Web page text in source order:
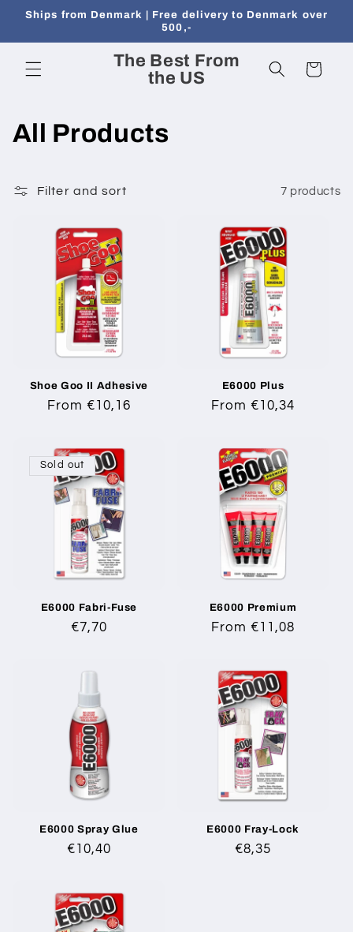
Skip to
Ships from Denmark | Free delivery to Denmark over
500,-
The Best From
the US
Cart
C
l
All Products
Filter and sort 7 products
Shoe Goo II Adhesive
Regular
From €10,16
E6000 Plus
Regular
From €10,34
Sold out
E6000 Fabri-Fuse
Regular
€7,70
E6000 Premium
Regular
From €11,08
E6000 Spray Glue
Regular
€10,40
E6000 Fray-Lock
Regular
€8,35